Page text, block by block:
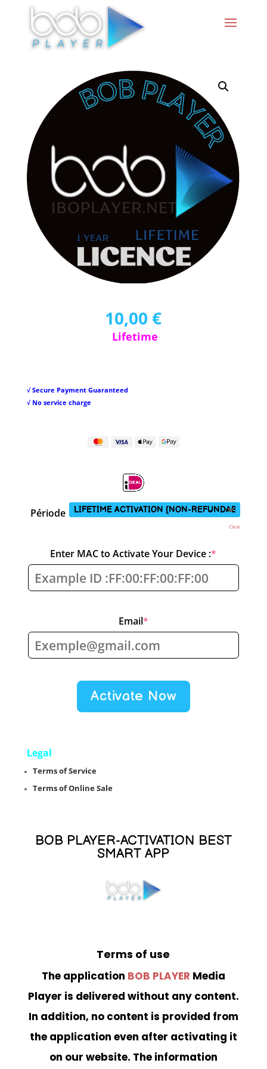
10,00 €
Lifetime
√ Secure Payment Guaranteed
√ No service charge
Période
Clear
Enter MAC to Activate Your Device :*
Email*(required)
Activate Now
Legal
Terms of Service
Terms of Online Sale
BOB PLAYER-ACTIVATION BEST
SMART APP
Terms of use
The application BOB PLAYER Media
Player is delivered without any content.
In addition, no content is provided from
the application even after activating it
on our website. The information